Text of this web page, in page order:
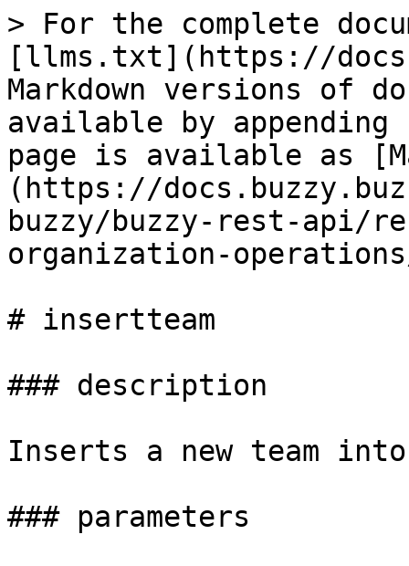
> For the complete
[llms.txt](https://
Markdown versions of
available by
page is available as
(https://
buzzy/buzzy-rest-api/
organization-
# insertteam
### description
Inserts a new team
### parameters